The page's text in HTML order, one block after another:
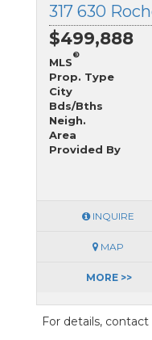
$499,888
MLS
®
Prop. Type
City
Bds/Bths
Neigh.
Area
Provided By
INQUIRE
MAP
MORE >>
For details, contact